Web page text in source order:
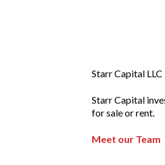
Starr Capital
Starr Capital
for sale or rent.
Meet our Team